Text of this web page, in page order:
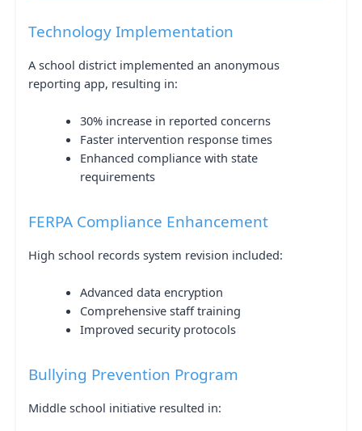
Technology Implementation
A school district implemented an anonymous
reporting app, resulting in:
30% increase in reported concerns
Faster intervention response times
Enhanced compliance with state
requirements
FERPA Compliance Enhancement
High school records system revision included:
Advanced data encryption
Comprehensive staff training
Improved security protocols
Bullying Prevention Program
Middle school initiative resulted in: